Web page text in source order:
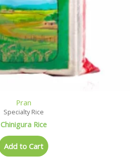
Pran
Specialty Rice
Chinigura Rice
Add to Cart